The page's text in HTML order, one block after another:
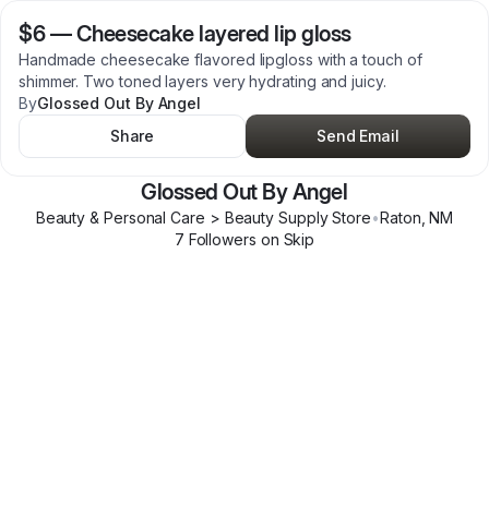
$6—Cheesecake layered lip gloss
Handmade cheesecake flavored lipgloss with a touch of
shimmer. Two toned layers very hydrating and juicy.
ByGlossed Out By Angel
Share
Send Email
Glossed Out By Angel
Beauty & Personal Care > Beauty Supply Store•Raton ,NM
7 Followers on Skip